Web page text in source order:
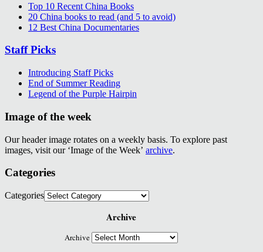
Top 10 Recent China Books
20 China books to read (and 5 to avoid)
12 Best China Documentaries
Staff Picks
Introducing Staff Picks
End of Summer Reading
Legend of the Purple Hairpin
Image of the week
Our header image rotates on a weekly basis. To explore past
images, visit our ‘Image of the Week’ archive.
Categories
Categories
Archive
Archive